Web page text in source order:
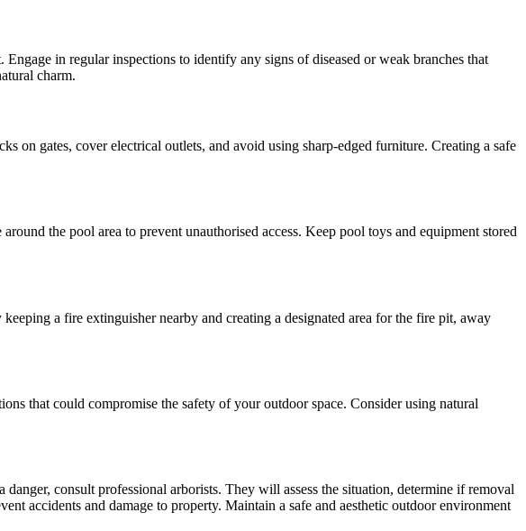
in regular inspections to identify any signs of diseased or weak branches that
charm.
on gates, cover electrical outlets, and avoid using sharp-edged furniture. Creating a safe
the pool area to prevent unauthorised access. Keep pool toys and equipment stored
a fire extinguisher nearby and creating a designated area for the fire pit, away
that could compromise the safety of your outdoor space. Consider using natural
consult professional arborists. They will assess the situation, determine if removal
accidents and damage to property. Maintain a safe and aesthetic outdoor environment